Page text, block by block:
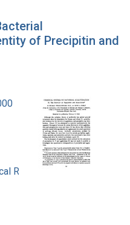
of Precipitin and
Research